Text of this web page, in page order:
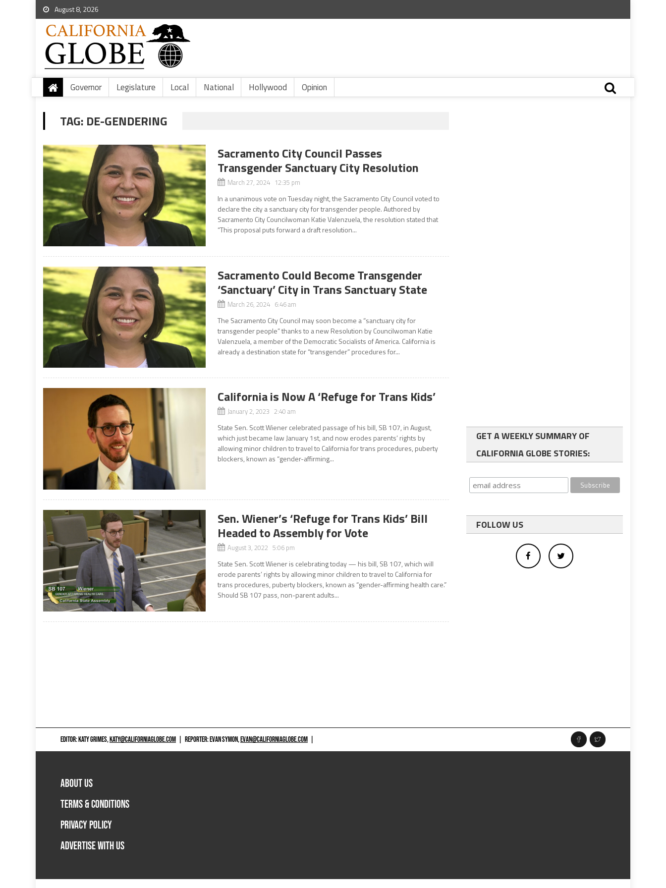
August 8, 2026
Governor Legislature Local National Hollywood Opinion
TAG: DE-GENDERING
Sacramento City Council Passes
Transgender Sanctuary City Resolution
March 27, 2024 12:35 pm
In a unanimous vote on Tuesday night, the Sacramento City Council voted to
declare the city a sanctuary city for transgender people. Authored by
Sacramento City Councilwoman Katie Valenzuela, the resolution stated that
“This proposal puts forward a draft resolution...
Sacramento Could Become Transgender
‘Sanctuary’ City in Trans Sanctuary State
March 26, 2024 6:46 am
The Sacramento City Council may soon become a “sanctuary city for
transgender people” thanks to a new Resolution by Councilwoman Katie
Valenzuela, a member of the Democratic Socialists of America. California is
already a destination state for “transgender” procedures for...
California is Now A ‘Refuge for Trans Kids’
January 2, 2023 2:40 am
State Sen. Scott Wiener celebrated passage of his bill, SB 107, in August,
which just became law January 1st, and now erodes parents’ rights by
allowing minor children to travel to California for trans procedures, puberty
blockers, known as “gender-affirming...
Sen. Wiener’s ‘Refuge for Trans Kids’ Bill
Headed to Assembly for Vote
August 3, 2022 5:06 pm
State Sen. Scott Wiener is celebrating today — his bill, SB 107, which will
erode parents’ rights by allowing minor children to travel to California for
trans procedures, puberty blockers, known as “gender-affirming health care.”
Should SB 107 pass, non-parent adults...
GET A WEEKLY SUMMARY OF
CALIFORNIA GLOBE STORIES:
FOLLOW US
EDITOR: KATY GRIMES,KATY@CALIFORNIAGLOBE.COM REPORTER: EVAN SYMON,EVAN@CALIFORNIAGLOBE.COM
ABOUT US
TERMS & CONDITIONS
PRIVACY POLICY
ADVERTISE WITH US